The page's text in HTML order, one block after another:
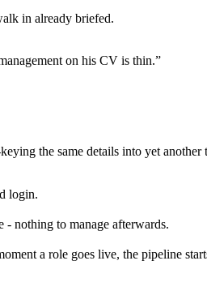
in already briefed.
on his CV is thin.”
the same details into yet
login.
nothing to manage afterwards.
a role goes live, the pipeline